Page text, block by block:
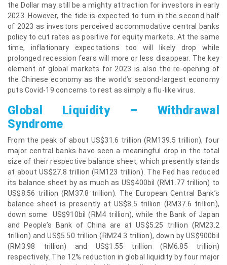
the Dollar may still be a mighty attraction for investors in early
2023. However, the tide is expected to turn in the second half
of 2023 as investors perceived accommodative central banks
policy to cut rates as positive for equity markets. At the same
time, inflationary expectations too will likely drop while
prolonged recession fears will more or less disappear. The key
element of global markets for 2023 is also the re-opening of
the Chinese economy as the world’s second-largest economy
puts Covid-19 concerns to rest as simply a flu-like virus.
Global Liquidity – Withdrawal
Syndrome
From the peak of about US$31.6 trillion (RM139.5 trillion), four
major central banks have seen a meaningful drop in the total
size of their respective balance sheet, which presently stands
at about US$27.8 trillion (RM123 trillion). The Fed has reduced
its balance sheet by as much as US$400bil (RM1.77 trillion) to
US$8.56 trillion (RM37.8 trillion). The European Central Bank’s
balance sheet is presently at US$8.5 trillion (RM37.6 trillion),
down some US$910bil (RM4 trillion), while the Bank of Japan
and People’s Bank of China are at US$5.25 trillion (RM23.2
trillion) and US$5.50 trillion (RM24.3 trillion), down by US$900bil
(RM3.98 trillion) and US$1.55 trillion (RM6.85 trillion)
respectively. The 12% reduction in global liquidity by four major